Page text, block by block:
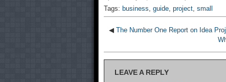
Tags: business, guide, project, small
◀ The Number One Report on Idea
LEAVE A REPLY